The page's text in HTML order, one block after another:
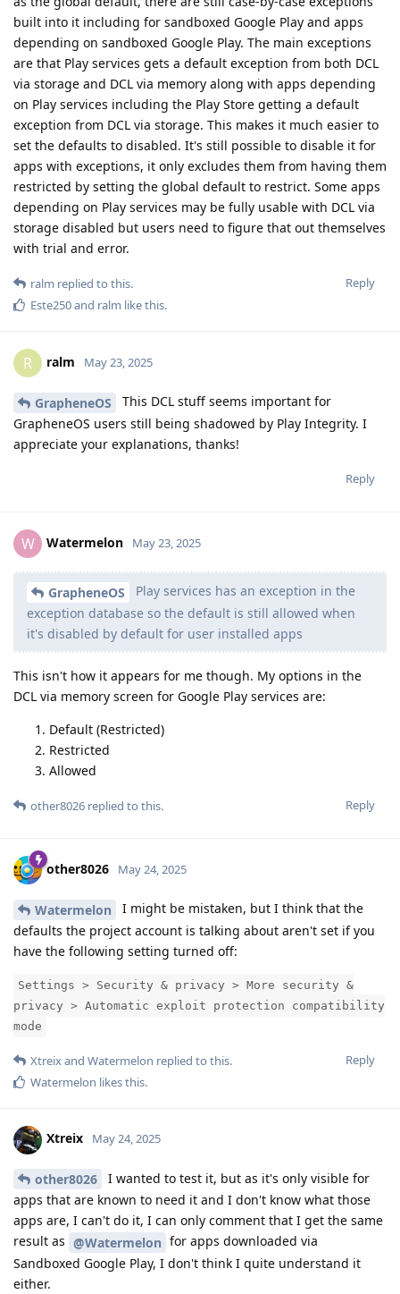
built into it including for sandboxed Google Play and apps
depending on sandboxed Google Play. The main exceptions
are that Play services gets a default exception from both DCL
via storage and DCL via memory along with apps depending
on Play services including the Play Store getting a default
exception from DCL via storage. This makes it much easier to
set the defaults to disabled. It's still possible to disable it for
apps with exceptions, it only excludes them from having them
restricted by setting the global default to restrict. Some apps
depending on Play services may be fully usable with DCL via
storage disabled but users need to figure that out themselves
with trial and error.
Reply
ralm replied to this.
Este250and ralm like this.
R ralm May 23, 2025
GrapheneOS
This DCL stuff seems important for
GrapheneOS users still being shadowed by Play Integrity. I
appreciate your explanations, thanks!
Reply
W Watermelon May 23, 2025
GrapheneOS
Play services has an exception in the
exception database so the default is still allowed when
it's disabled by default for user installed apps
This isn't how it appears for me though. My options in the
DCL via memory screen for Google Play services are:
Default (Restricted)
Restricted
Allowed
Reply
other8026 replied to this.
other8026 May 24, 2025
Watermelon
I might be mistaken, but I think that the
defaults the project account is talking about aren't set if you
have the following setting turned off:
Settings > Security & privacy > More security &
privacy > Automatic exploit protection compatibility
mode
Reply
Xtreixand Watermelon replied to this.
Watermelon likes this.
Xtreix May 24, 2025
other8026
I wanted to test it, but as it's only visible for
apps that are known to need it and I don't know what those
apps are, I can't do it, I can only comment that I get the same
result as @Watermelon for apps downloaded via
Sandboxed Google Play, I don't think I quite understand it
either.